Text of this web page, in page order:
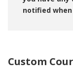
notified
Custom